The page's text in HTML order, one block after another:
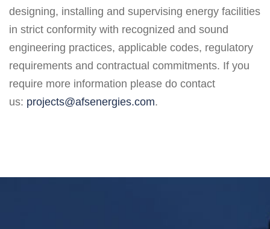
designing, installing and supervising energy facilities
in strict conformity with recognized and sound
engineering practices, applicable codes, regulatory
requirements and contractual commitments. If you
require more information please do contact
us: projects@afsenergies.com.